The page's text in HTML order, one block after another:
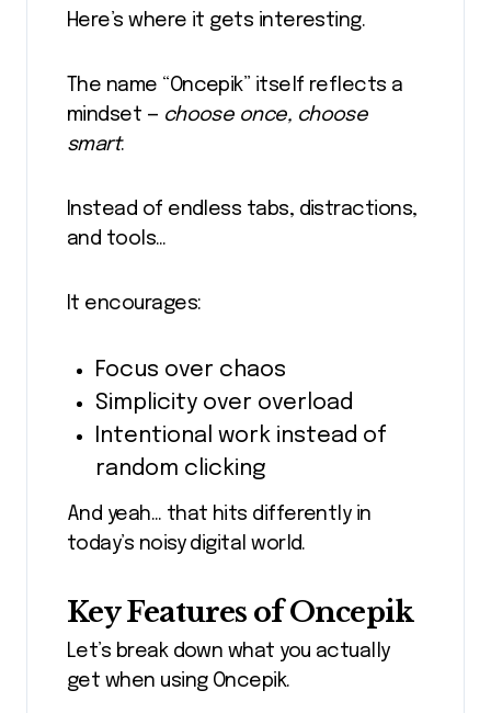
Here’s where it gets interesting.
The name “Oncepik” itself reflects a
mindset — choose once, choose
smart.
Instead of endless tabs, distractions,
and tools…
It encourages:
Focus over chaos
Simplicity over overload
Intentional work instead of
random clicking
And yeah… that hits differently in
today’s noisy digital world.
Key Features of Oncepik
Let’s break down what you actually
get when using Oncepik.